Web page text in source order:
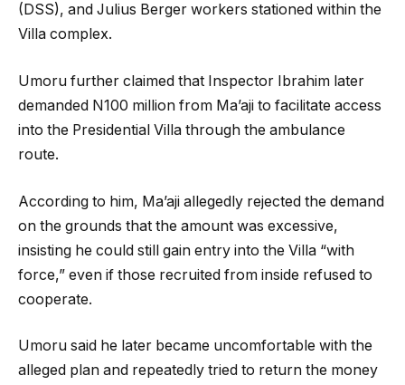
(DSS), and Julius Berger workers stationed within the
Villa complex.
Umoru further claimed that Inspector Ibrahim later
demanded N100 million from Ma’aji to facilitate access
into the Presidential Villa through the ambulance
route.
According to him, Ma’aji allegedly rejected the demand
on the grounds that the amount was excessive,
insisting he could still gain entry into the Villa “with
force,” even if those recruited from inside refused to
cooperate.
Umoru said he later became uncomfortable with the
alleged plan and repeatedly tried to return the money